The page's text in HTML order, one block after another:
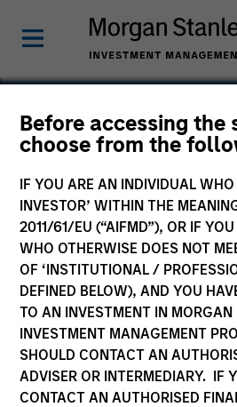
Before accessing the
choose from the
IF YOU ARE AN INDIVIDUAL WHO
INVESTOR’ WITHIN THE
2011/61/EU (“AIFMD”), OR IF
WHO OTHERWISE DOES NOT
OF ‘INSTITUTIONAL /
DEFINED BELOW), AND YOU
TO AN INVESTMENT IN MORGAN
INVESTMENT MANAGEMENT
SHOULD CONTACT AN
ADVISER OR INTERMEDIARY. IF
CONTACT AN AUTHORISED
Angel Oak